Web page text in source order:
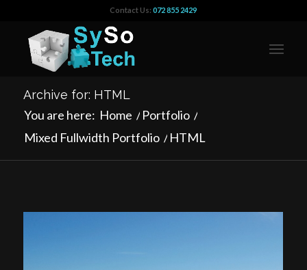
Contact Us:072 855 2429
Archive for: HTML
You are here: Home / Portfolio /
Mixed Fullwidth Portfolio / HTML